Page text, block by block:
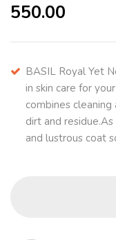
550.00
BASIL Royal Yet
in skin care for
combines
dirt and
and lustrous coat